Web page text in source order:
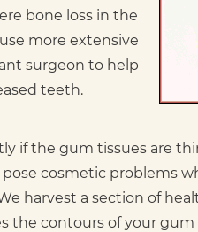
bone loss in the
more extensive
surgeon to help
teeth.
if the gum tissues are
cosmetic problems
harvest a section of
the contours of your